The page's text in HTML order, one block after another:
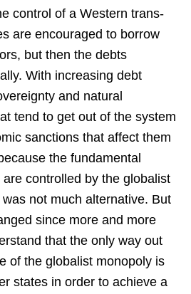
control of a Western trans-
are encouraged to borrow
but then the debts
With increasing debt
and natural
tend to get out of the system
sanctions that affect them
the fundamental
controlled by the globalist
not much alternative. But
since more and more
that the only way out
of the globalist monopoly is
states in order to achieve a